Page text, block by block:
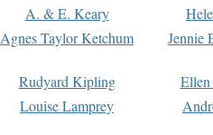
A. & E. Keary
Agnes Taylor Ketchum Jennie
Rudyard Kipling
Louise Lamprey